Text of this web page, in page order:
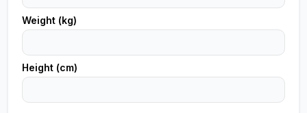
Weight (kg)
Height (cm)